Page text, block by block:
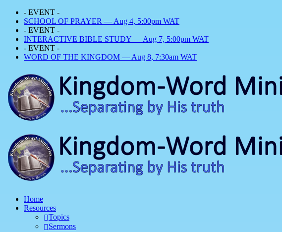
- EVENT -
SCHOOL OF PRAYER — Aug 4, 5:00pm WAT
- EVENT -
INTERACTIVE BIBLE STUDY — Aug 7, 5:00pm WAT
- EVENT -
WORD OF THE KINGDOM — Aug 8, 7:30am WAT
Home
Resources
Topics
Sermons